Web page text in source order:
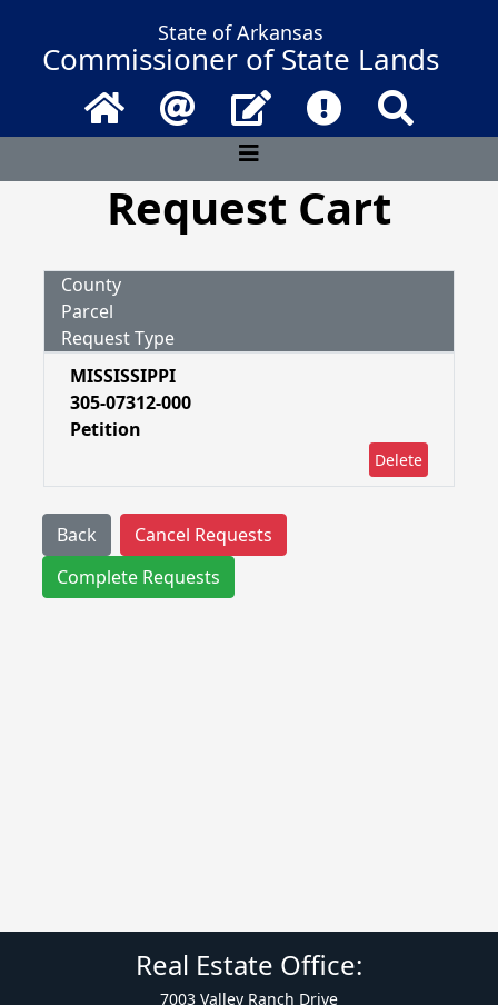
State of Arkansas
Commissioner of State Lands
Home Email Contact UsFrequently
Request Cart
County
Parcel
Request Type
MISSISSIPPI
305-07312-000
Petition
Delete
Back
Cancel Requests
Complete Requests
Real Estate Office:
7003 Valley Ranch Drive